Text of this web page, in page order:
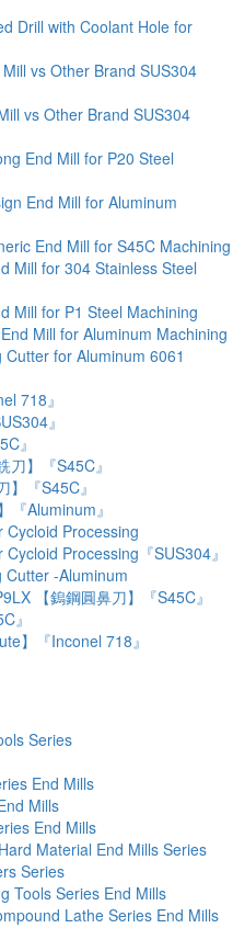
Drill with Coolant Hole for
vs Other Brand SUS304
vs Other Brand SUS304
End Mill for P20 Steel
End Mill for Aluminum
End Mill for S45C Machining
Mill for 304 Stainless Steel
Mill for P1 Steel Machining
Mill for Aluminum Machining
for Aluminum 6061
718』
』
』
刀】『S45C』
】『S45C』
『Aluminum』
Cycloid Processing
Processing『SUS304』
Cutter -Aluminum
【鎢鋼圓鼻刀】『S45C』
』
】『Inconel 718』
Series
End Mills
Mills
End Mills
Material End Mills Series
Series
Tools Series End Mills
Lathe Series End Mills